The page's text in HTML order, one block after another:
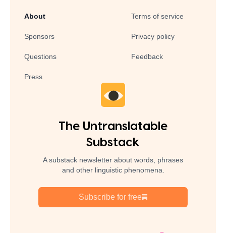
About
Sponsors
Questions
Press
Terms of service
Privacy policy
Feedback
The Untranslatable
Substack
A substack newsletter about words, phrases
and other linguistic phenomena.
Subscribe for free